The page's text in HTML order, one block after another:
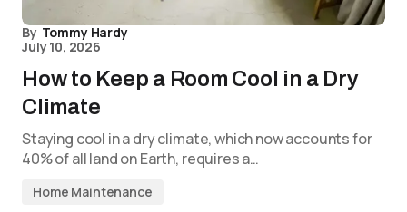
By Tommy Hardy
July 10, 2026
How to Keep a Room Cool in a Dry
Climate
Staying cool in a dry climate, which now accounts for
40% of all land on Earth, requires a…
Home Maintenance